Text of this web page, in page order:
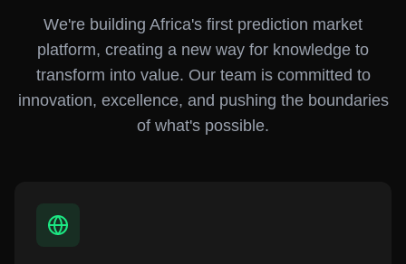
We're building Africa's first prediction market
platform, creating a new way for knowledge to
transform into value. Our team is committed to
innovation, excellence, and pushing the boundaries
of what's possible.